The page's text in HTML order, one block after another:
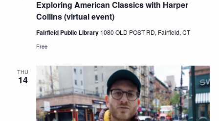
Views
Exploring American Classics with Harper
Collins (virtual event)
Fairfield Public Library 1080 OLD POST RD, Fairfield, CT
Free
THU
14